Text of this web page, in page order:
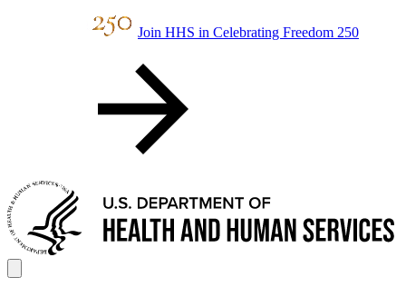
Join HHS in Celebrating Freedom 250